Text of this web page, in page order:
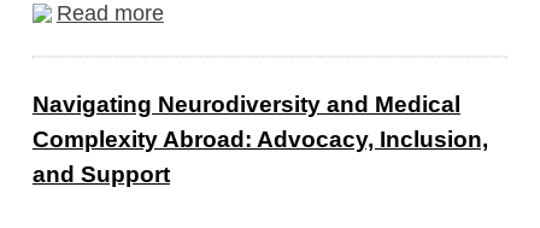
Read more
Navigating Neurodiversity and Medical
Complexity Abroad: Advocacy, Inclusion,
and Support